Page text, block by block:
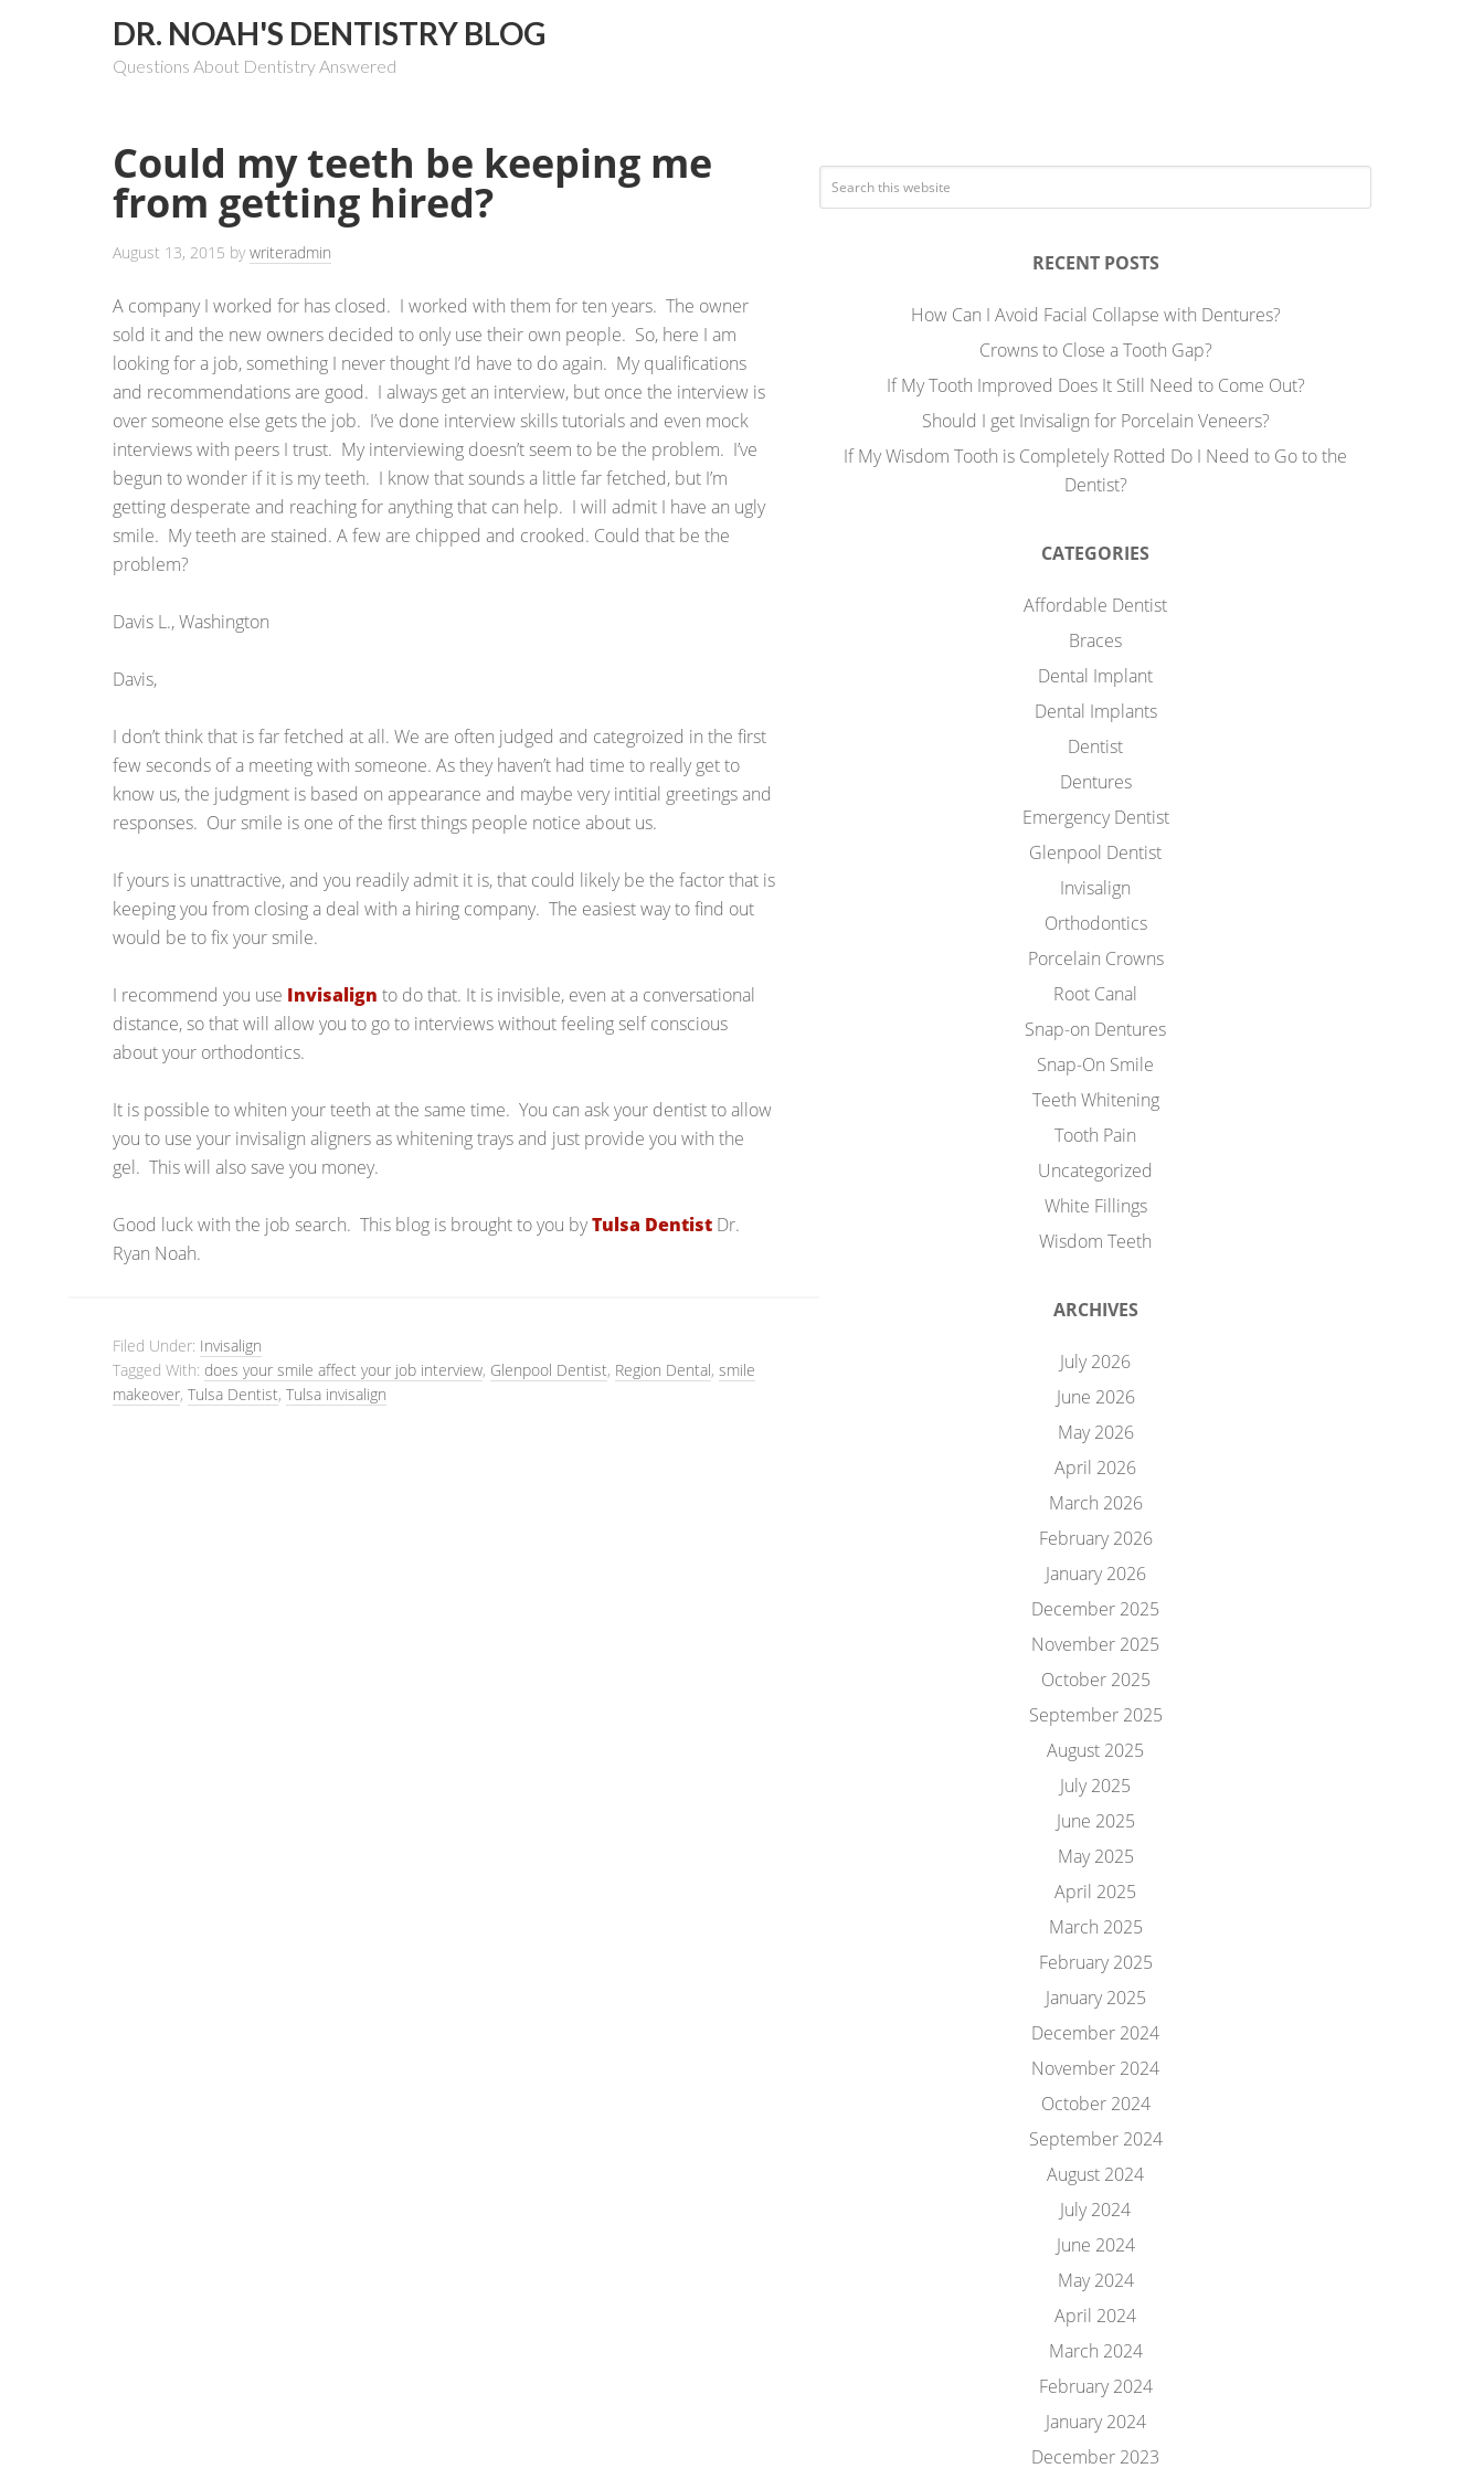
DR. NOAH'S DENTISTRY BLOG
Questions About Dentistry Answered
Could my teeth be keeping me
from getting hired?
August 13, 2015 bywriteradmin
A company I worked for has closed. I worked with them for ten years. The owner
sold it and the new owners decided to only use their own people. So, here I am
looking for a job, something I never thought I’d have to do again. My qualifications
and recommendations are good. I always get an interview, but once the interview is
over someone else gets the job. I’ve done interview skills tutorials and even mock
interviews with peers I trust. My interviewing doesn’t seem to be the problem. I’ve
begun to wonder if it is my teeth. I know that sounds a little far fetched, but I’m
getting desperate and reaching for anything that can help. I will admit I have an ugly
smile. My teeth are stained. A few are chipped and crooked. Could that be the
problem?
Davis L., Washington
Davis,
I don’t think that is far fetched at all. We are often judged and categroized in the first
few seconds of a meeting with someone. As they haven’t had time to really get to
know us, the judgment is based on appearance and maybe very intitial greetings and
responses. Our smile is one of the first things people notice about us.
If yours is unattractive, and you readily admit it is, that could likely be the factor that is
keeping you from closing a deal with a hiring company. The easiest way to find out
would be to fix your smile.
I recommend you use Invisalign to do that. It is invisible, even at a conversational
distance, so that will allow you to go to interviews without feeling self conscious
about your orthodontics.
It is possible to whiten your teeth at the same time. You can ask your dentist to allow
you to use your invisalign aligners as whitening trays and just provide you with the
gel. This will also save you money.
Good luck with the job search. This blog is brought to you byTulsa Dentist Dr.
Ryan Noah.
Filed Under: Invisalign
Tagged With: does your smile affect your job interview, Glenpool Dentist, Region Dental, smile
makeover, Tulsa Dentist, Tulsa invisalign
RECENT POSTS
How Can I Avoid Facial Collapse with Dentures?
Crowns to Close a Tooth Gap?
If My Tooth Improved Does It Still Need to Come Out?
Should I get Invisalign for Porcelain Veneers?
If My Wisdom Tooth is Completely Rotted Do I Need to Go to the
Dentist?
CATEGORIES
Affordable Dentist
Braces
Dental Implant
Dental Implants
Dentist
Dentures
Emergency Dentist
Glenpool Dentist
Invisalign
Orthodontics
Porcelain Crowns
Root Canal
Snap-on Dentures
Snap-On Smile
Teeth Whitening
Tooth Pain
Uncategorized
White Fillings
Wisdom Teeth
ARCHIVES
July 2026
June 2026
May 2026
April 2026
March 2026
February 2026
January 2026
December 2025
November 2025
October 2025
September 2025
August 2025
July 2025
June 2025
May 2025
April 2025
March 2025
February 2025
January 2025
December 2024
November 2024
October 2024
September 2024
August 2024
July 2024
June 2024
May 2024
April 2024
March 2024
February 2024
January 2024
December 2023